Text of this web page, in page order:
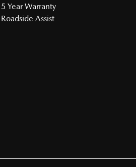
5 Year Warranty
Roadside Assist